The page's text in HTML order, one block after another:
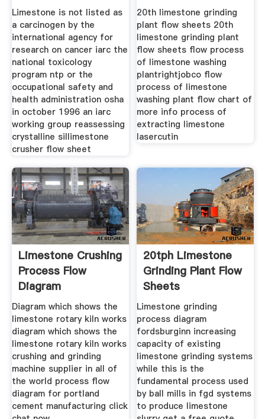
Limestone is not listed as
a carcinogen by the
international agency for
research on cancer iarc the
national toxicology
program ntp or the
occupational safety and
health administration osha
in october 1996 an iarc
working group reassessing
crystalline sillimestone
crusher flow sheet
20th limestone grinding
plant flow sheets 20th
limestone grinding plant
flow sheets flow process
of limestone washing
plantrightjobco flow
process of limestone
washing plant flow chart of
more info process of
extracting limestone
lasercutin
Limestone Crushing
Process Flow
Diagram
Diagram which shows the
limestone rotary kiln works
diagram which shows the
limestone rotary kiln works
crushing and grinding
machine supplier in all of
the world process flow
diagram for portland
cement manufacturing click
20tph Limestone
Grinding Plant Flow
Sheets
Limestone grinding
process diagram
fordsburginn increasing
capacity of existing
limestone grinding systems
while this is the
fundamental process used
by ball mills in fgd systems
to produce limestone